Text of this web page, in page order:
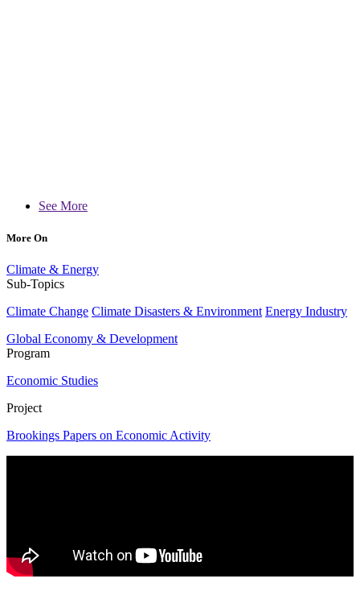
See More
More On
Climate & Energy
Sub-Topics
Climate Change Climate Disasters & Environment Energy Industry
Global Economy & Development
Program
Economic Studies
Project
Brookings Papers on Economic Activity